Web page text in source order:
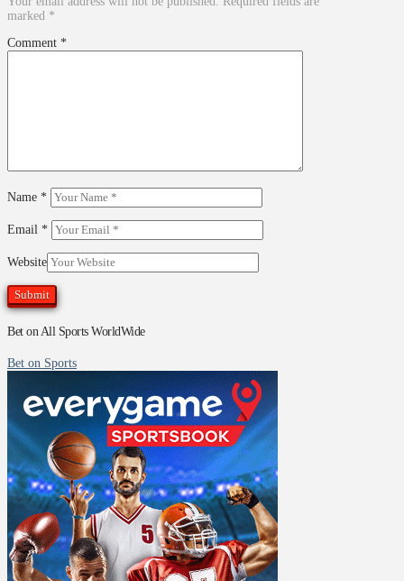
marked *
Comment *
Name *
Email *
Website
Bet on All Sports WorldWide
Bet on Sports